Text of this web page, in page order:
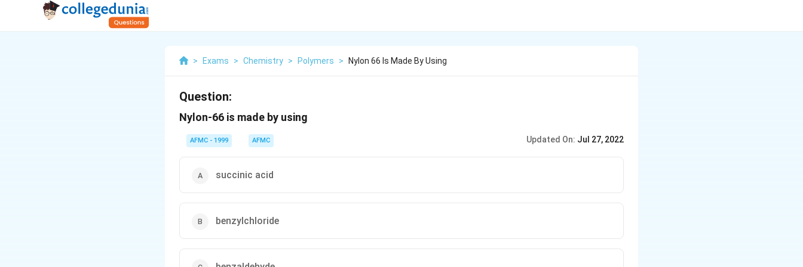
> Exams > Chemistry > Polymers > Nylon 66 Is Made By Using
Question:
Nylon-66 is made by using
AFMC - 1999 AFMC Updated On: Jul 27, 2022
succinic acid
benzylchloride